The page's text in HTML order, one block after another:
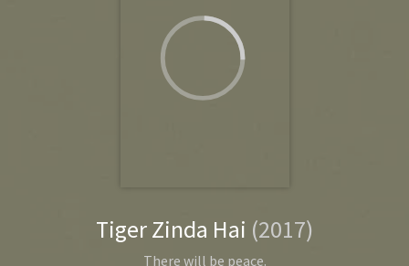
Tiger Zinda Hai (2017)
There will be peace.